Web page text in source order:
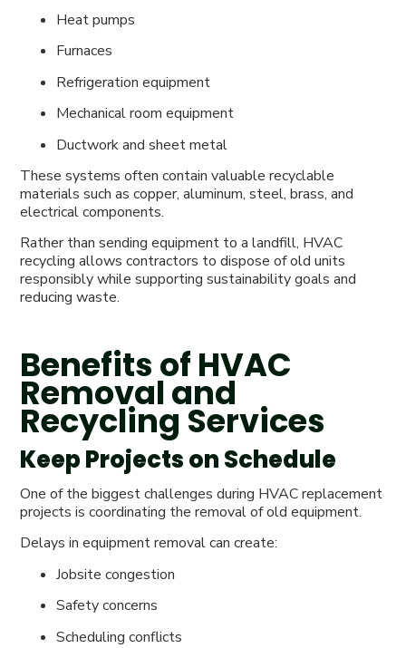
Heat pumps
Furnaces
Refrigeration equipment
Mechanical room equipment
Ductwork and sheet metal
These systems often contain valuable recyclable
materials such as copper, aluminum, steel, brass, and
electrical components.
Rather than sending equipment to a landfill, HVAC
recycling allows contractors to dispose of old units
responsibly while supporting sustainability goals and
reducing waste.
Benefits of HVAC
Removal and
Recycling Services
Keep Projects on Schedule
One of the biggest challenges during HVAC replacement
projects is coordinating the removal of old equipment.
Delays in equipment removal can create:
Jobsite congestion
Safety concerns
Scheduling conflicts